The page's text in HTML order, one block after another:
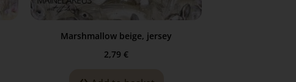
Marshmallow beige, jersey
2,79 €